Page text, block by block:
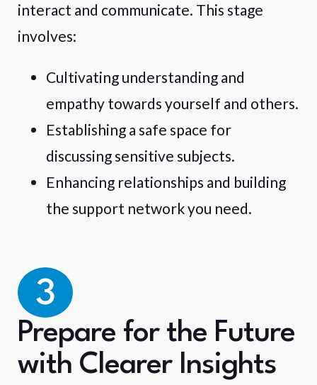
interact and communicate. This stage
involves:
Cultivating understanding and
empathy towards yourself and others.
Establishing a safe space for
discussing sensitive subjects.
Enhancing relationships and building
the support network you need.
3
Prepare for the Future
with Clearer Insights